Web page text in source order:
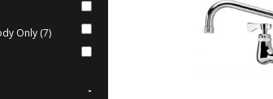
Only (7)
-